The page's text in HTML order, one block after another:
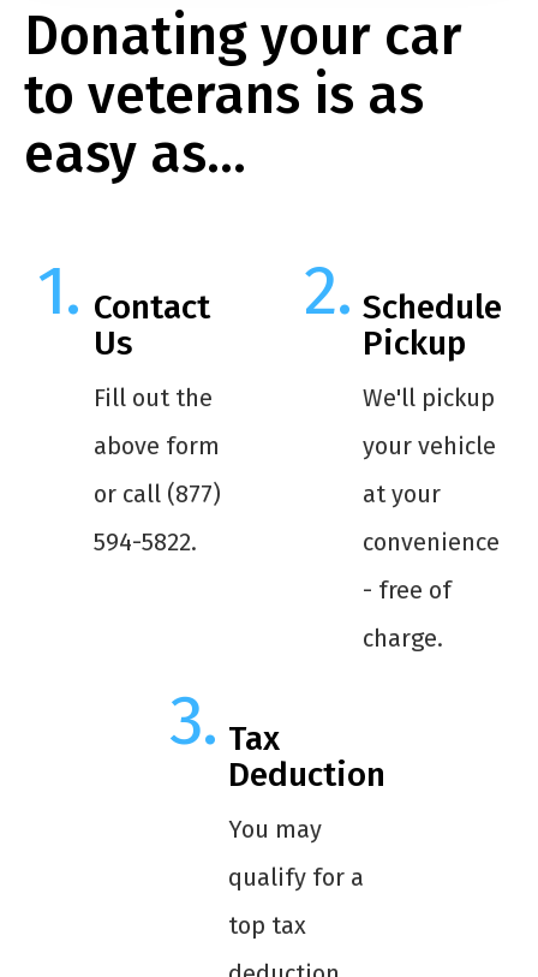
Donating your car
to veterans is as
easy as…
Contact
Us
Fill out the
above form
or call (877)
594-5822.
Schedule
Pickup
We'll pickup
your vehicle
at your
convenience
- free of
charge.
Tax
Deduction
You may
qualify for a
top tax